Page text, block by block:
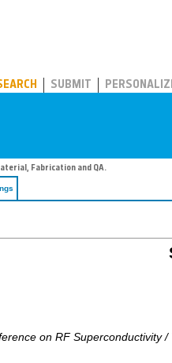
SUBMIT
Fabrication and QA.
on RF Superconductivity /